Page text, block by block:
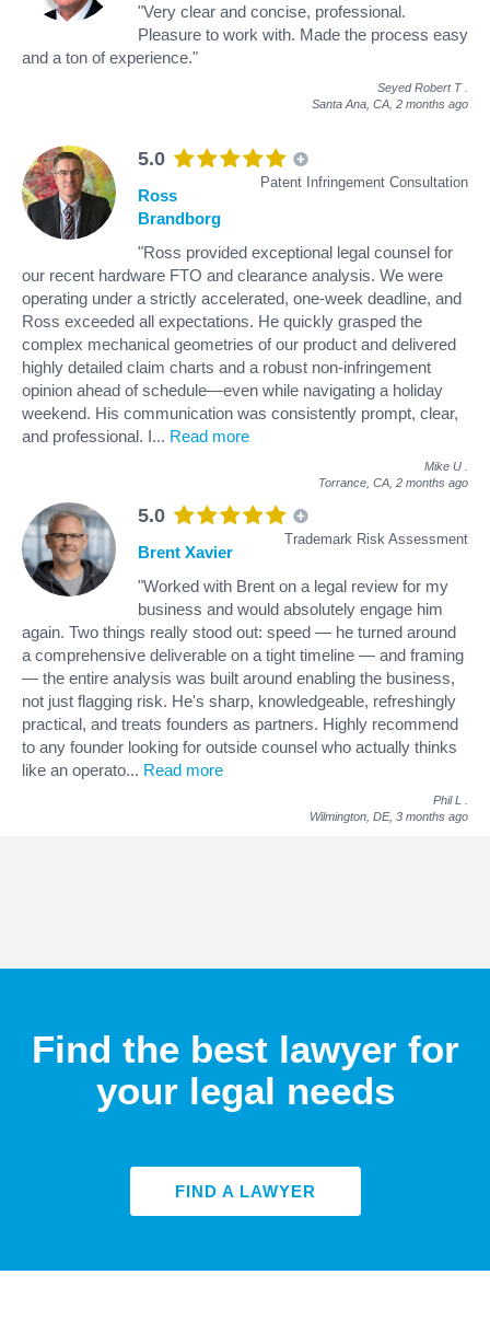
"Very clear and concise, professional.
Pleasure to work with. Made the process easy
and a ton of experience."
Seyed Robert T
Santa Ana, CA, 2 months ago
5.0
Patent Infringement Consultation
Ross
Brandborg
"Ross provided exceptional legal counsel for
our recent hardware FTO and clearance analysis. We were
operating under a strictly accelerated, one-week deadline, and
Ross exceeded all expectations. He quickly grasped the
complex mechanical geometries of our product and delivered
highly detailed claim charts and a robust non-infringement
opinion ahead of schedule—even while navigating a holiday
weekend. His communication was consistently prompt, clear,
and professional. I... Read more
Mike U
Torrance, CA, 2 months ago
5.0
Trademark Risk Assessment
Brent Xavier
"Worked with Brent on a legal review for my
business and would absolutely engage him
again. Two things really stood out: speed — he turned around
a comprehensive deliverable on a tight timeline — and framing
— the entire analysis was built around enabling the business,
not just flagging risk. He's sharp, knowledgeable, refreshingly
practical, and treats founders as partners. Highly recommend
to any founder looking for outside counsel who actually thinks
like an operato... Read more
Phil L
Wilmington, DE, 3 months ago
Find the best lawyer for
your legal needs
FIND A LAWYER